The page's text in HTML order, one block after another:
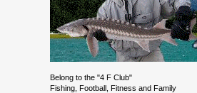
Belong to the "4 F Club"
Fishing, Football, Fitness and Family